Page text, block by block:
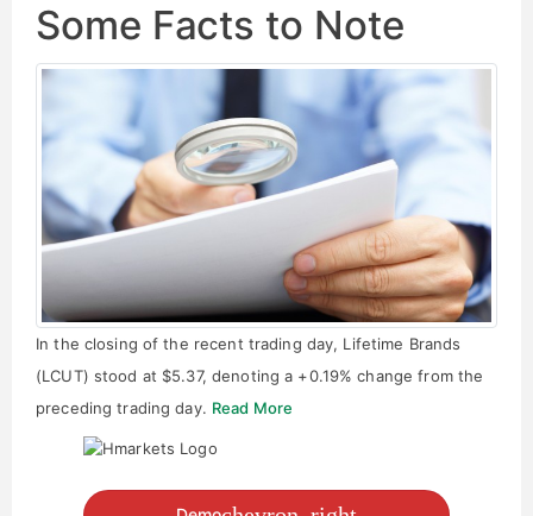
Some Facts to Note
In the closing of the recent trading day, Lifetime Brands
(LCUT) stood at $5.37, denoting a +0.19% change from the
preceding trading day. Read More